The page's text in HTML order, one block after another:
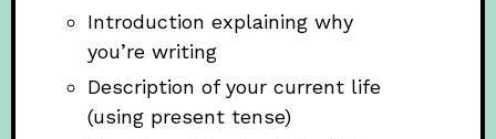
Introduction explaining why
you’re writing
Description of your current life
(using present tense)